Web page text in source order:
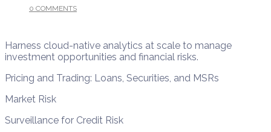
0 COMMENTS
Harness cloud-native analytics at scale to manage
investment opportunities and financial risks.
Pricing and Trading: Loans, Securities, and MSRs
Market Risk
Surveillance for Credit Risk